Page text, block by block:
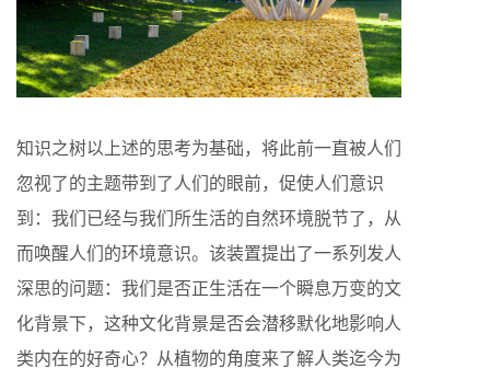
知识之树以上述的思考为基础，将此前一直被人们
忽视了的主题带到了人们的眼前，促使人们意识
到：我们已经与我们所生活的自然环境脱节了，从
而唤醒人们的环境意识。该装置提出了一系列发人
深思的问题：我们是否正生活在一个瞬息万变的文
化背景下，这种文化背景是否会潜移默化地影响人
类内在的好奇心？从植物的角度来了解人类迄今为